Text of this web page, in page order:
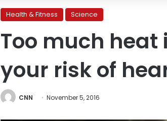
Health & Fitness Science
Too much
your risk of
CNN November 5, 2016